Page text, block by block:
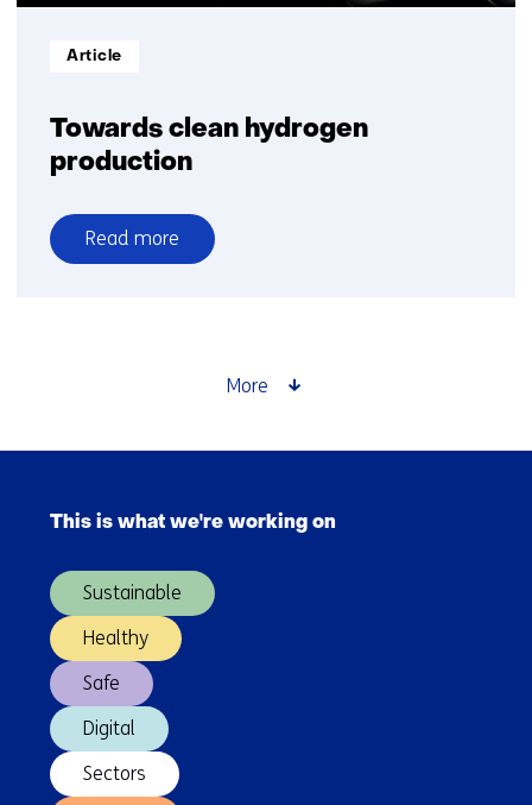
Towards clean hydrogen
production
Informatietype:
Article
Read more
over
More
(Main
This is what we're working on
Sustainable
Healthy
Safe
Digital
Sectors